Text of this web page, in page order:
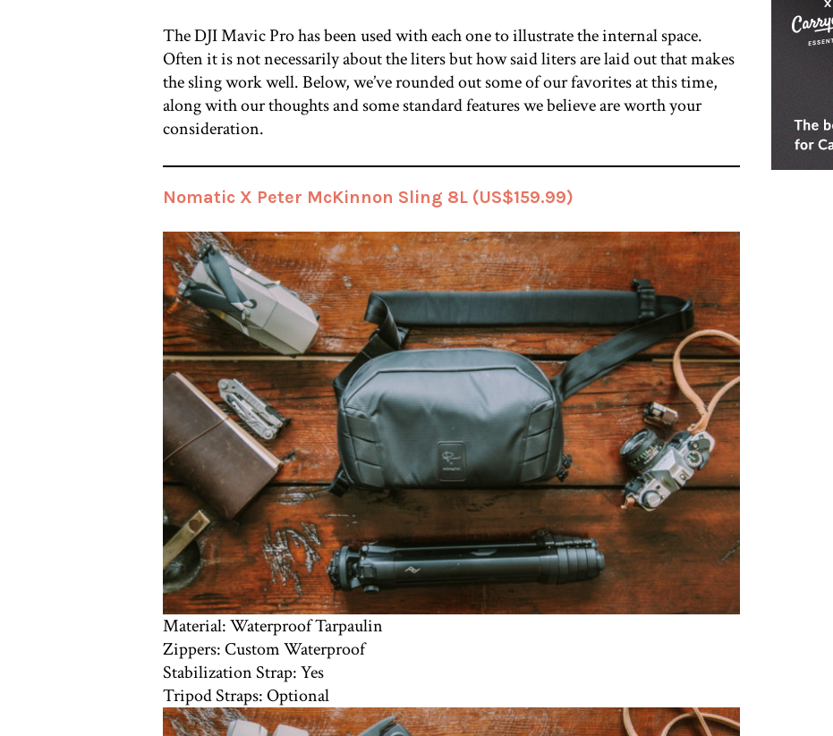
The DJI Mavic Pro has been used with each one to illustrate the internal space.
Often it is not necessarily about the liters but how said liters are laid out that makes
the sling work well. Below, we’ve rounded out some of our favorites at this time,
along with our thoughts and some standard features we believe are worth your
consideration.
Nomatic X Peter McKinnon Sling 8L (US$159.99)
Material: Waterproof Tarpaulin
Zippers: Custom Waterproof
Stabilization Strap: Yes
Tripod Straps: Optional